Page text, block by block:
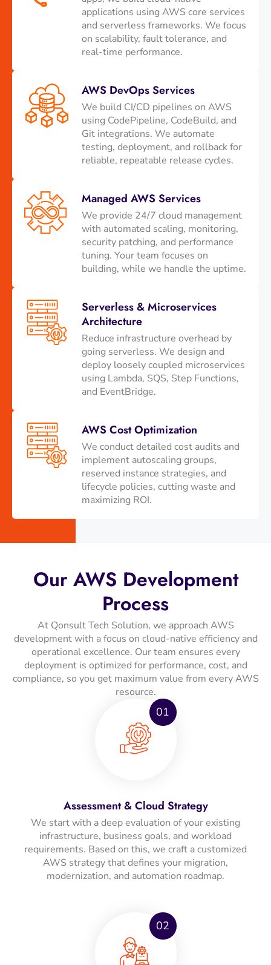
applications using AWS core services
and serverless frameworks. We focus
on scalability, fault tolerance, and
real-time performance.
AWS DevOps Services
We build CI/CD pipelines on AWS
using CodePipeline, CodeBuild, and
Git integrations. We automate
testing, deployment, and rollback for
reliable, repeatable release cycles.
Managed AWS Services
We provide 24/7 cloud management
with automated scaling, monitoring,
security patching, and performance
tuning. Your team focuses on
building, while we handle the uptime.
Serverless & Microservices
Architecture
Reduce infrastructure overhead by
going serverless. We design and
deploy loosely coupled microservices
using Lambda, SQS, Step Functions,
and EventBridge.
AWS Cost Optimization
We conduct detailed cost audits and
implement autoscaling groups,
reserved instance strategies, and
lifecycle policies, cutting waste and
maximizing ROI.
Our AWS Development
Process
At Qonsult Tech Solution, we approach AWS
development with a focus on cloud-native efficiency and
operational excellence. Our team ensures every
deployment is optimized for performance, cost, and
compliance, so you get maximum value from every AWS
resource.
01
Assessment & Cloud Strategy
We start with a deep evaluation of your existing
infrastructure, business goals, and workload
requirements. Based on this, we craft a customized
AWS strategy that defines your migration,
modernization, and automation roadmap.
02